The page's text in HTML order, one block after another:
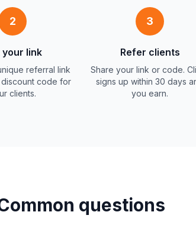
2
your link
referral link
discount code for
clients.
3
Refer clients
Share your link or code.
signs up within 30 days
you earn.
questions